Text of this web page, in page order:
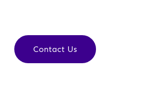
Contact Us